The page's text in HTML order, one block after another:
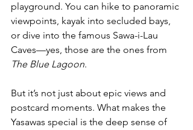
playground. You can hike to panoramic
viewpoints, kayak into secluded bays,
or dive into the famous Sawa-i-Lau
Caves—yes, those are the ones from
The Blue Lagoon.
But it’s not just about epic views and
postcard moments. What makes the
Yasawas special is the deep sense of